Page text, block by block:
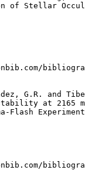
of Stellar
G.R. and
at 2165
Flash